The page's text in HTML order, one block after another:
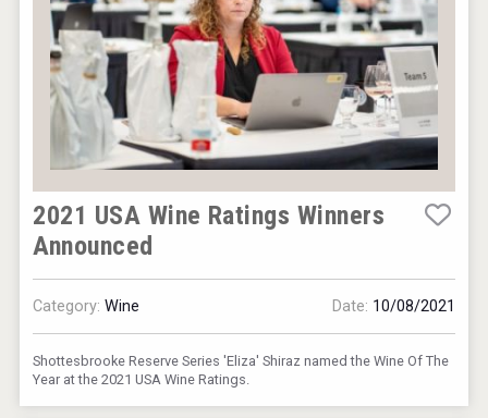
2021 USA Wine Ratings Winners
Announced
Category:Wine Date: 10/08/2021
Shottesbrooke Reserve Series 'Eliza' Shiraz named the Wine Of The
Year at the 2021 USA Wine Ratings.